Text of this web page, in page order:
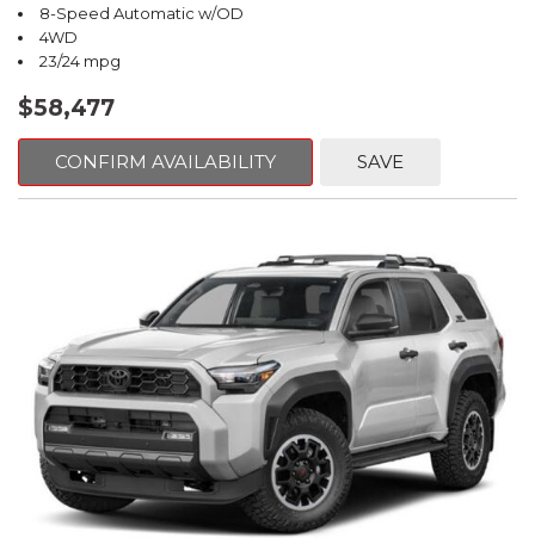
8-Speed Automatic w/OD
4WD
23/24 mpg
$58,477
CONFIRM AVAILABILITY SAVE